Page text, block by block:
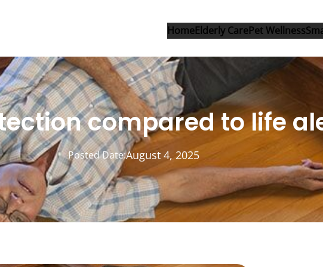
HomeElderly CarePet Wellness
compared to life
Posted Date:August 4, 2025